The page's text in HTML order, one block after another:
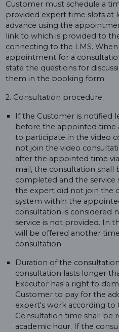
Customer must schedule a
provided expert time slots at
advance using the
link to which is provided to
connecting to the LMS.
appointment for a
state the questions for
them in the booking form.
2. Consultation procedure:
If the Customer is notified
before the appointed time
to participate in the video
not join the video
after the appointed time
mail, the consultation shall
completed and the service
the expert did not join the
system within the
consultation is considered
service is not provided. In
will be offered another
consultation.
Duration of the
consultation lasts longer
Executor has a right to
Customer to pay for the
expert's work according to
Consultation time shall be
academic hour. If the